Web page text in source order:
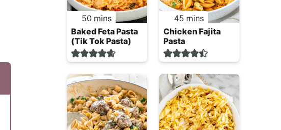
50 minutes
mins
Baked Feta Pasta
(Tik Tok Pasta)
45 minutes
mins
Chicken Fajita
Pasta